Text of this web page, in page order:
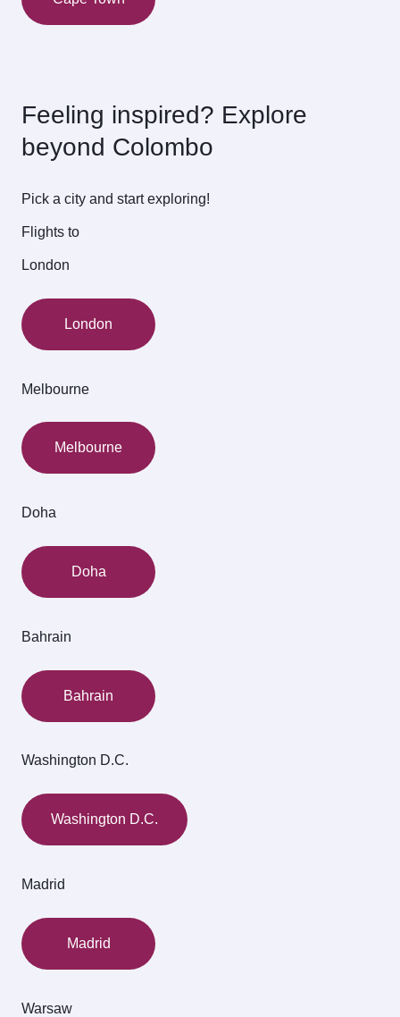
Feeling inspired? Explore
beyond Colombo
Pick a city and start exploring!
Flights to
London
London
Melbourne
Melbourne
Doha
Doha
Bahrain
Bahrain
Washington D.C.
Washington D.C.
Madrid
Madrid
Warsaw